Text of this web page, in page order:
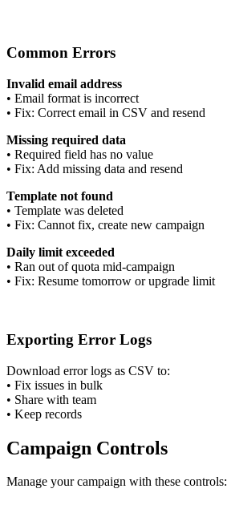
Common Errors
Invalid email address
• Email format is incorrect
• Fix: Correct email in CSV and resend
Missing required data
• Required field has no value
• Fix: Add missing data and resend
Template not found
• Template was deleted
• Fix: Cannot fix, create new campaign
Daily limit exceeded
• Ran out of quota mid-campaign
• Fix: Resume tomorrow or upgrade limit
Exporting Error Logs
Download error logs as CSV to:
• Fix issues in bulk
• Share with team
• Keep records
Campaign Controls
Manage your campaign with these controls: